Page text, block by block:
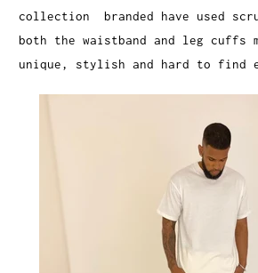
collection branded have used
both the waistband and leg cuffs
unique, stylish and hard to find